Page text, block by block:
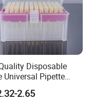
Disposable
Universal Pipette
Laboratory
2.65